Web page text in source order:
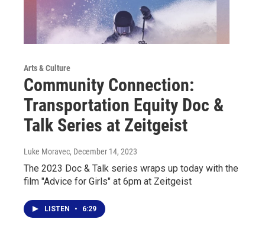
Arts & Culture
Community Connection:
Transportation Equity Doc &
Talk Series at Zeitgeist
Luke Moravec, December 14, 2023
The 2023 Doc & Talk series wraps up today with the
film "Advice for Girls" at 6pm at Zeitgeist
LISTEN • 6:29